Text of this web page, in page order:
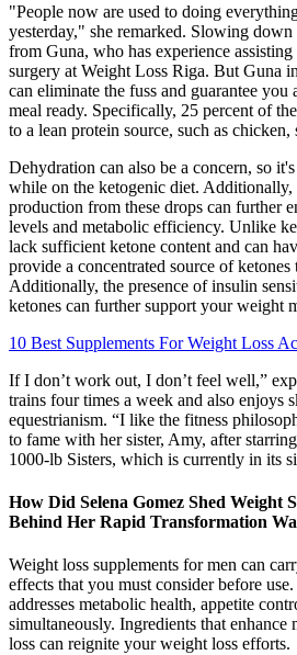
"People now are used to doing
yesterday," she remarked. Slowing
from Guna, who has experience
surgery at Weight Loss Riga. But Guna
can eliminate the fuss and guarantee
meal ready. Specifically, 25 percent of
to a lean protein source, such as chicken,
Dehydration can also be a concern, so
while on the ketogenic diet. Additionally,
production from these drops can further
levels and metabolic efficiency. Unlike
lack sufficient ketone content and can
provide a concentrated source of ketones
Additionally, the presence of insulin
ketones can further support your weight
10 Best Supplements For Weight Loss
If I don’t work out, I don’t feel well,”
trains four times a week and also enjoys
equestrianism. “I like the fitness
to fame with her sister, Amy, after
1000-lb Sisters, which is currently in its
How Did Selena Gomez Shed Weight
Behind Her Rapid Transformation
Weight loss supplements for men can
effects that you must consider before
addresses metabolic health, appetite
simultaneously. Ingredients that enhance
loss can reignite your weight loss efforts.